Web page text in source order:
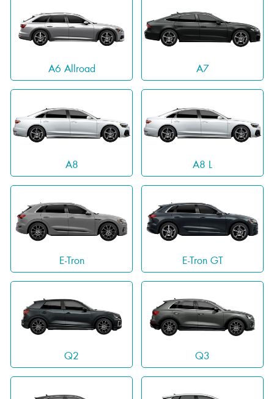
A6 Allroad A7
A8 A8 L
E-Tron E-Tron GT
Q2 Q3